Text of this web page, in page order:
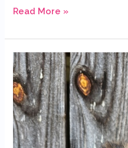
Read More »
Available
Dachshund
Puppies
Looking
for
Their